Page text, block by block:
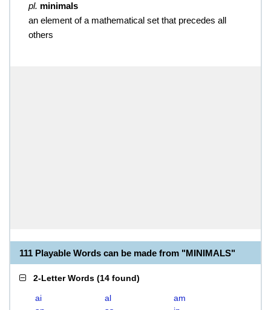
pl. minimals
an element of a mathematical set that precedes all
others
111 Playable Words can be made from "MINIMALS"
2-Letter Words (14 found)
ai al
am